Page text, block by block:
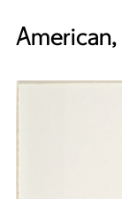
American,